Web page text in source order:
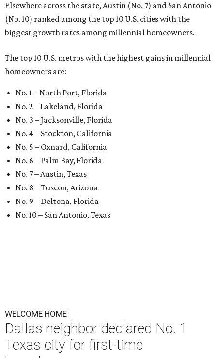
Elsewhere across the state, Austin (No. 7) and San Antonio
(No. 10) ranked among the top 10 U.S. cities with the
biggest growth rates among millennial homeowners.
The top 10 U.S. metros with the highest gains in millennial
homeowners are:
No. 1 – North Port, Florida
No. 2 – Lakeland, Florida
No. 3 – Jacksonville, Florida
No. 4 – Stockton, California
No. 5 – Oxnard, California
No. 6 – Palm Bay, Florida
No. 7 – Austin, Texas
No. 8 – Tuscon, Arizona
No. 9 – Deltona, Florida
No. 10 – San Antonio, Texas
WELCOME HOME
Dallas neighbor declared No. 1
Texas city for first-time